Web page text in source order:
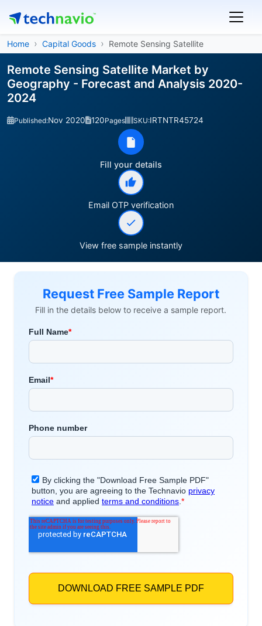
Home Capital Goods Remote Sensing Satellite
Remote Sensing Satellite Market by
Geography - Forecast and Analysis 2020-
2024
Published:Nov 2020 120Pages SKU:IRTNTR45724
Fill your details
Email OTP verification
View free sample instantly
Request Free Sample Report
Fill in the details below to receive a sample report.